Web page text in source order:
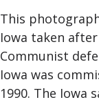
This
Iowa taken
Communist
Iowa was
1990. The Iowa